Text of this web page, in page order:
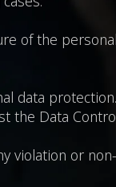
of the
data protection.
the Data
violation or non-